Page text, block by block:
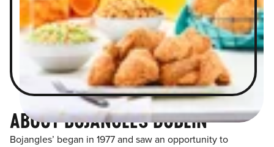
ABOUT BOJANGLES DUBLIN
Bojangles’ began in 1977 and saw an opportunity to